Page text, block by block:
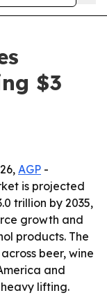
$3
AGP -
is projected
trillion by 2035,
growth and
products. The
beer, wine
and
lifting.